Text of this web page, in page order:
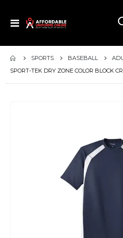
Toggle
SPORTS BASEBALL
SPORT-TEK DRY ZONE COLOR BLOCK